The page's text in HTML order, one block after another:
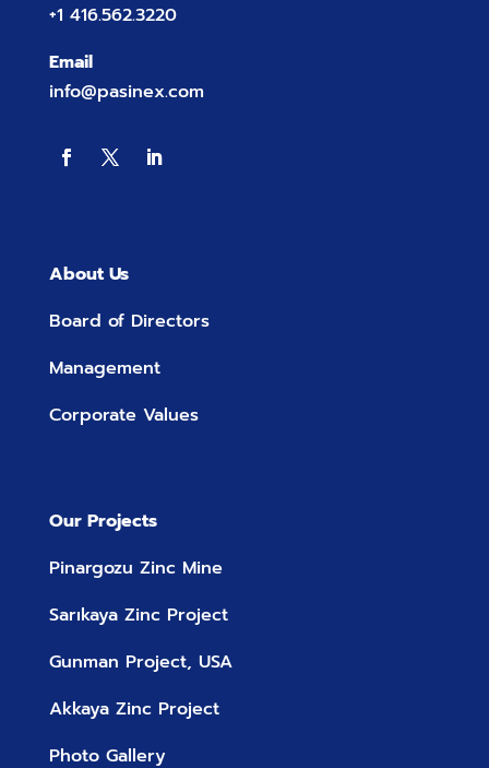
+1 416.562.3220
Email
info@pasinex.com
About Us
Board of Directors
Management
Corporate Values
Our Projects
Pinargozu Zinc Mine
Sarıkaya Zinc Project
Gunman Project, USA
Akkaya Zinc Project
Photo Gallery